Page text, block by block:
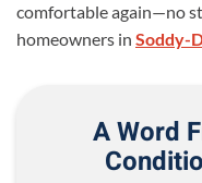
comfortable again—no
homeowners in Soddy-
A Word